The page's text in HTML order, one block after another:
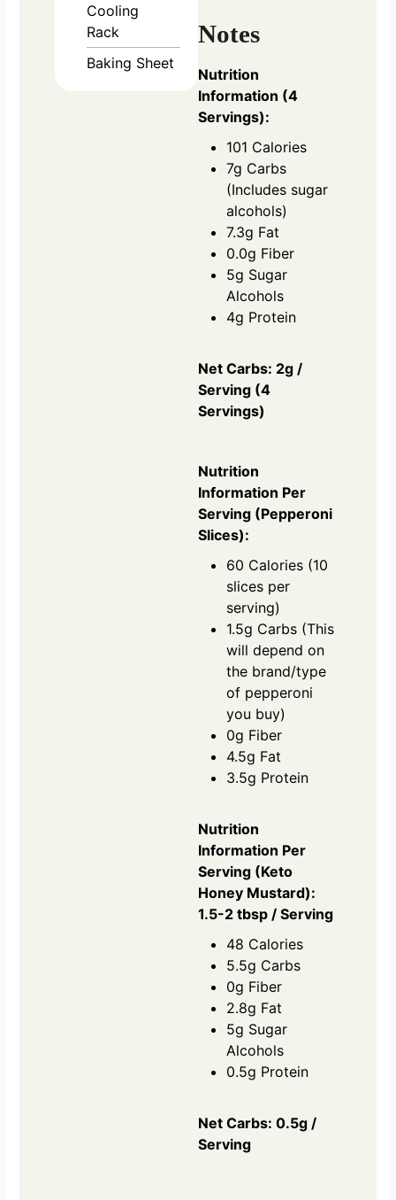
Cooling
Rack
Baking Sheet
Notes
Nutrition
Information (4
Servings):
101 Calories
7g Carbs
(Includes sugar
alcohols)
7.3g Fat
0.0g Fiber
5g Sugar
Alcohols
4g Protein
Net Carbs: 2g /
Serving (4
Servings)
Nutrition
Information Per
Serving (Pepperoni
Slices):
60 Calories (10
slices per
serving)
1.5g Carbs (This
will depend on
the brand/type
of pepperoni
you buy)
0g Fiber
4.5g Fat
3.5g Protein
Nutrition
Information Per
Serving (Keto
Honey Mustard):
1.5-2 tbsp / Serving
48 Calories
5.5g Carbs
0g Fiber
2.8g Fat
5g Sugar
Alcohols
0.5g Protein
Net Carbs: 0.5g /
Serving